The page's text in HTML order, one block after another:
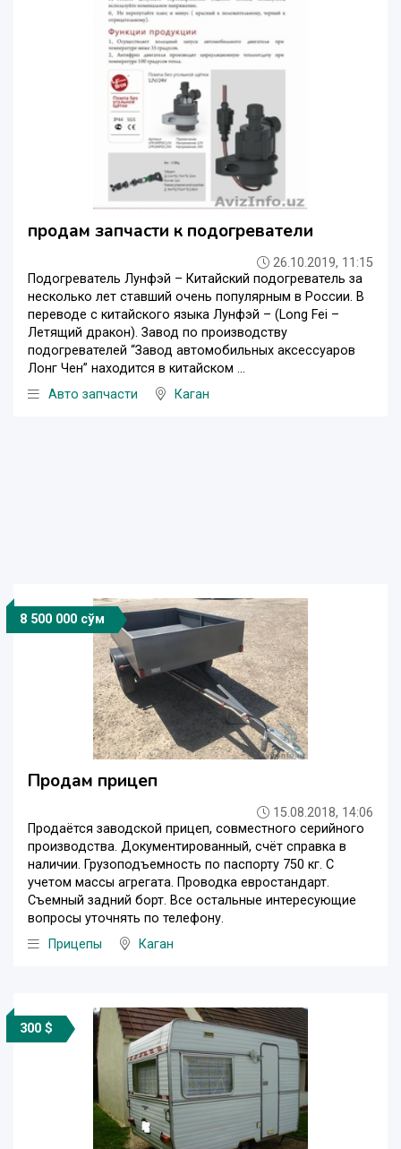
продам запчасти к подогреватели
26.10.2019, 11:15
Подогреватель Лунфэй – Китайский подогреватель за
несколько лет ставший очень популярным в России. В
переводе с китайского языка Лунфэй – (Long Fei –
Летящий дракон). Завод по производству
подогревателей “Завод автомобильных аксессуаров
Лонг Чен” находится в китайском ...
Авто запчасти
Каган
8 500 000 сўм
Продам прицеп
15.08.2018, 14:06
Продаётся заводской прицеп, совместного серийного
производства. Документированный, счёт справка в
наличии. Грузоподъемность по паспорту 750 кг. С
учетом массы агрегата. Проводка евростандарт.
Съемный задний борт. Все остальные интересующие
вопросы уточнять по телефону.
Прицепы
Каган
300 $